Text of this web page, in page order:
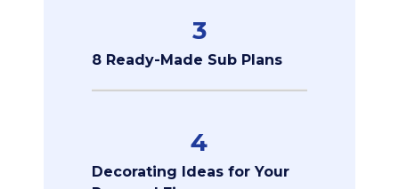
3
8 Ready-Made Sub Plans
4
Decorating Ideas for Your